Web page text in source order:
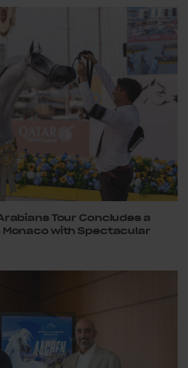
Tour Concludes a
Monaco with Spectacular